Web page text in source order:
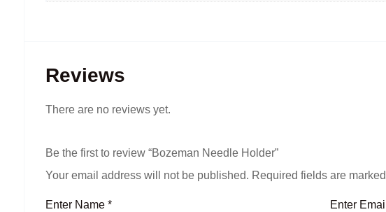
Reviews
There are no reviews yet.
Be the first to review “Bozeman Needle Holder”
Your email address will not be published. Required fields are marked
Enter Name * Enter Email